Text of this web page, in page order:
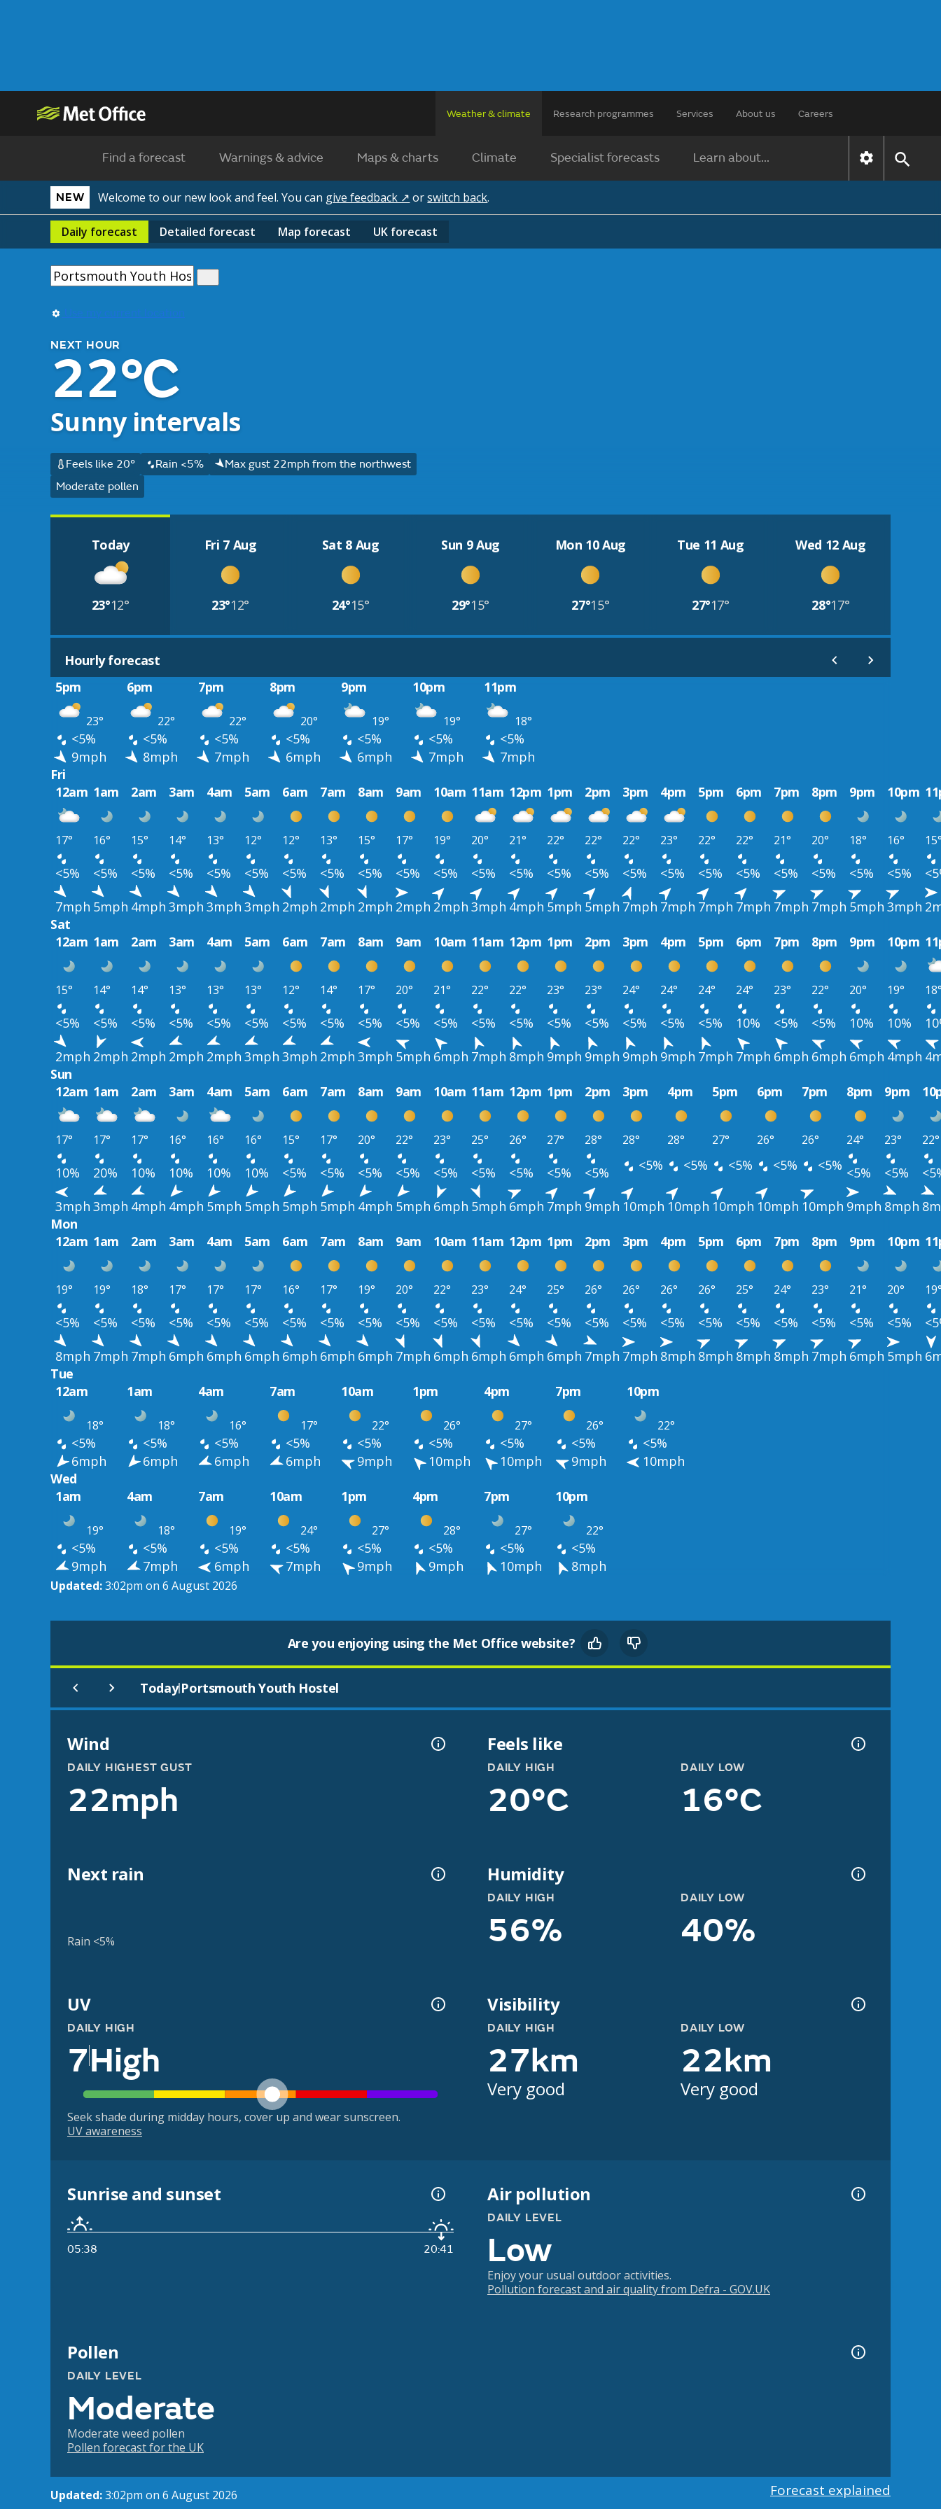
Weather & climate Research programmes Services About us Careers
Find a forecast Warnings & advice Maps & charts Climate Specialist forecasts Learn about...
NEW Welcome to our new look and feel. You can give feedback ↗ orswitch back.
Daily forecast Detailed forecast Map forecast UK forecast
Use my current location
NEXT HOUR
22°C
Sunny intervals
Feels like 20° Rain <5%
Max gust 22mph from the northwest
Moderate pollen
Today
23°12°
Fri 7 Aug
23°12°
Sat 8 Aug
24°15°
Sun 9 Aug
29°15°
Mon 10 Aug
27°15°
Tue 11 Aug
27°17°
Wed 12 Aug
28°17°
Hourly forecast
5pm
6pm 7pm 8pm 9pm 10pm 11pm
23° 22° 22° 20° 19° 19° 18°
<5% <5% <5% <5% <5% <5%
<5%
9mph
8mph 7mph 6mph 6mph 7mph
7mph
Fri
12am 1am 2am 3am 4am 5am 6am 7am 8am 9am 10am 11am 12pm 1pm 2pm 3pm 4pm 5pm 6pm 7pm 8pm 9pm 10pm
17° 16° 15° 14° 13° 12° 12° 13° 15° 17° 19° 20° 21° 22° 22° 22° 23° 22° 22° 21° 20° 18° 16°
<5% <5% <5% <5% <5% <5% <5% <5% <5% <5% <5% <5% <5% <5% <5% <5% <5% <5% <5% <5% <5% <5% <5%
7mph 5mph 4mph 3mph 3mph 3mph 2mph 2mph 2mph 2mph 2mph 3mph 4mph 5mph 5mph 7mph 7mph 7mph 7mph 7mph 7mph 5mph 3mph
Sat
12am 1am 2am 3am 4am 5am 6am 7am 8am 9am 10am 11am 12pm 1pm 2pm 3pm 4pm 5pm 6pm 7pm 8pm 9pm 10pm
15° 14° 14° 13° 13° 13° 12° 14° 17° 20° 21° 22° 22° 23° 23° 24° 24° 24° 24° 23° 22° 20° 19°
<5% <5% <5% <5% <5% <5% <5% <5% <5% <5% <5% <5% <5% <5% <5% <5% <5% <5% 10% <5% <5% 10% 10%
2mph 2mph 2mph 2mph 2mph 3mph 3mph 2mph 3mph 5mph 6mph 7mph 8mph 9mph 9mph 9mph 9mph 7mph 7mph 6mph 6mph 6mph 4mph
Sun
12am 1am 2am 3am 4am 5am 6am 7am 8am 9am 10am 11am 12pm 1pm 2pm 3pm 4pm 5pm 6pm 7pm 8pm 9pm
17° 17° 17° 16° 16° 16° 15° 17° 20° 22° 23° 25° 26° 27° 28° 28° 28° 27° 26° 26° 24° 23° 22°
10% 20% 10% 10% 10% 10% <5% <5% <5% <5% <5% <5% <5% <5% <5% <5% <5% <5% <5% <5% <5% <5%
3mph 3mph 4mph 4mph 5mph 5mph 5mph 5mph 4mph 5mph 6mph 5mph 6mph 7mph 9mph 10mph 10mph 10mph 10mph 10mph 9mph 8mph
Mon
12am 1am 2am 3am 4am 5am 6am 7am 8am 9am 10am 11am 12pm 1pm 2pm 3pm 4pm 5pm 6pm 7pm 8pm 9pm 10pm
19° 19° 18° 17° 17° 17° 16° 17° 19° 20° 22° 23° 24° 25° 26° 26° 26° 26° 25° 24° 23° 21° 20°
<5% <5% <5% <5% <5% <5% <5% <5% <5% <5% <5% <5% <5% <5% <5% <5% <5% <5% <5% <5% <5% <5% <5%
8mph 7mph 7mph 6mph 6mph 6mph 6mph 6mph 6mph 7mph 6mph 6mph 6mph 6mph 7mph 7mph 8mph 8mph 8mph 8mph 7mph 6mph 5mph
Tue
12am
1am 4am 7am 10am 1pm 4pm 7pm 10pm
18° 18° 16° 17° 22° 26° 27° 26° 22°
<5% <5% <5% <5% <5% <5% <5% <5%
<5%
6mph
6mph 6mph 6mph 9mph 10mph 10mph 9mph
10mph
Wed
1am
4am 7am 10am 1pm 4pm 7pm 10pm
19° 18° 19° 24° 27° 28° 27° 22°
<5% <5% <5% <5% <5% <5% <5%
<5%
9mph
7mph 6mph 7mph 9mph 9mph 10mph 8mph
Updated:3:02pm on 6 August 2026
Are you enjoying using the Met Office website?
Today|Portsmouth Youth Hostel
Wind
DAILY HIGHEST GUST
22mph
Feels like
DAILY HIGH
20°C
DAILY LOW
16°C
Next rain
Rain <5%
Humidity
DAILY HIGH
56%
DAILY LOW
40%
UV
DAILY HIGH
7High
Seek shade during midday hours, cover up and wear sunscreen.
UV awareness
Visibility
DAILY HIGH
27km
Very good
DAILY LOW
22km
Very good
Sunrise and sunset
05:38 20:41
Air pollution
DAILY LEVEL
Low
Enjoy your usual outdoor activities.
Pollution forecast and air quality from Defra - GOV.UK
Pollen
DAILY LEVEL
Moderate
Moderate weed pollen
Pollen forecast for the UK
Updated:3:02pm on 6 August 2026 Forecast explained